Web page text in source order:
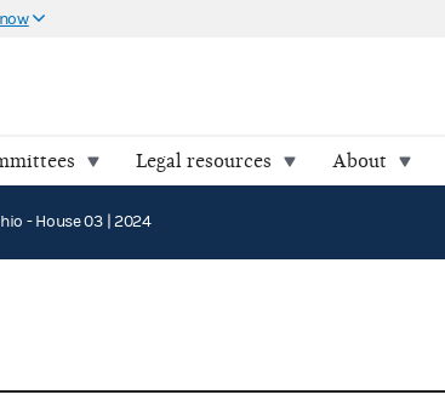
Legal resources About
- House 03 | 2024